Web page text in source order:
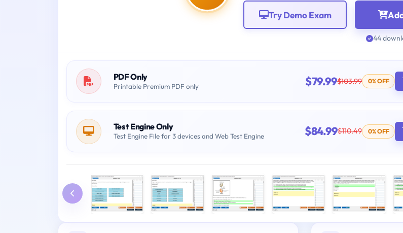
Try Demo Exam
44
PDF Only
Printable Premium PDF only $79.99$103.99 0% OFF
Test Engine Only
Test Engine File for 3 devices and Web Test Engine $84.99$110.49 0% OFF